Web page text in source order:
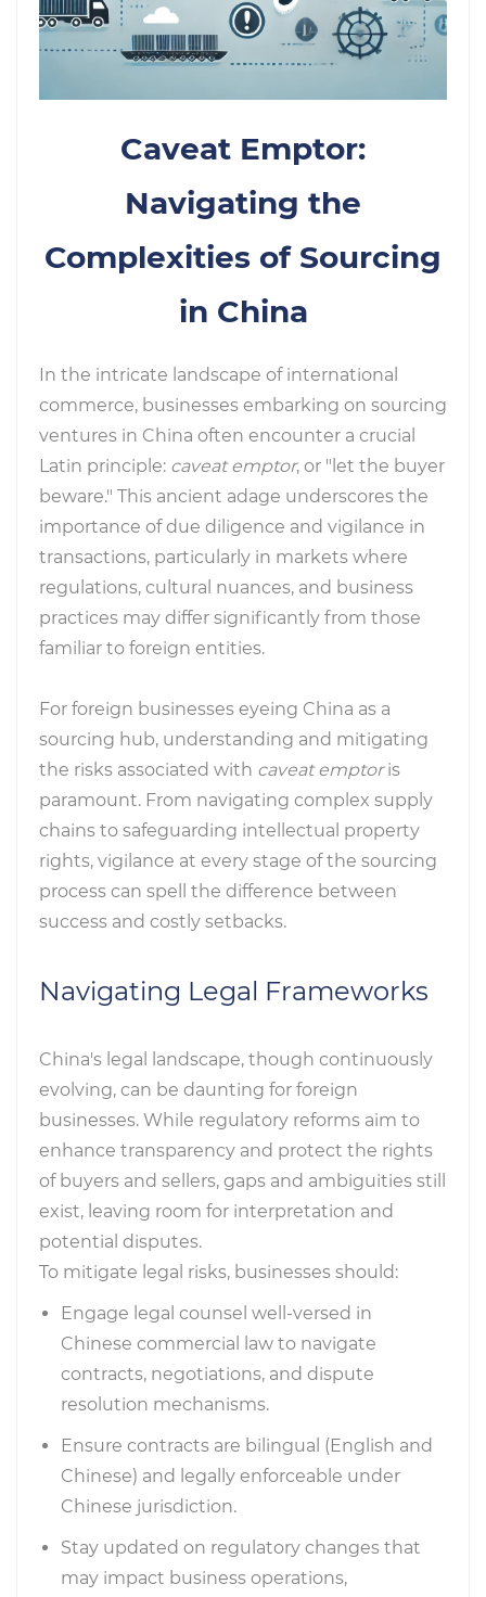
Caveat Emptor:
Navigating the
Complexities of Sourcing
in China
In the intricate landscape of international
commerce, businesses embarking on sourcing
ventures in China often encounter a crucial
Latin principle: caveat emptor, or "let the buyer
beware." This ancient adage underscores the
importance of due diligence and vigilance in
transactions, particularly in markets where
regulations, cultural nuances, and business
practices may differ significantly from those
familiar to foreign entities.
For foreign businesses eyeing China as a
sourcing hub, understanding and mitigating
the risks associated with caveat emptoris
paramount. From navigating complex supply
chains to safeguarding intellectual property
rights, vigilance at every stage of the sourcing
process can spell the difference between
success and costly setbacks.
Navigating Legal Frameworks
China's legal landscape, though continuously
evolving, can be daunting for foreign
businesses. While regulatory reforms aim to
enhance transparency and protect the rights
of buyers and sellers, gaps and ambiguities still
exist, leaving room for interpretation and
potential disputes.
To mitigate legal risks, businesses should:
Engage legal counsel well-versed in
Chinese commercial law to navigate
contracts, negotiations, and dispute
resolution mechanisms.
Ensure contracts are bilingual (English and
Chinese) and legally enforceable under
Chinese jurisdiction.
Stay updated on regulatory changes that
may impact business operations,